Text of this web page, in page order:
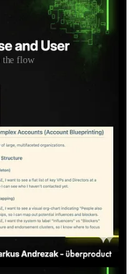
the flow
this: I show this simple
impression if this is for
to meet you!
come. You'll be
comments.
over non-practitioners.
in that live session,